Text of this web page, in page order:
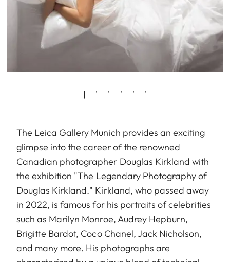
The Leica Gallery Munich provides an exciting
glimpse into the career of the renowned
Canadian photographer Douglas Kirkland with
the exhibition "The Legendary Photography of
Douglas Kirkland." Kirkland, who passed away
in 2022, is famous for his portraits of celebrities
such as Marilyn Monroe, Audrey Hepburn,
Brigitte Bardot, Coco Chanel, Jack Nicholson,
and many more. His photographs are